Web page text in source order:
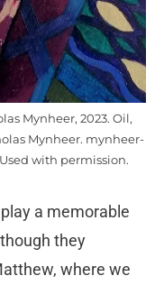
Mynheer, 2023. Oil,
Mynheer. mynheer-
with permission.
a memorable
they
where we